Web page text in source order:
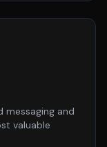
messaging and
valuable